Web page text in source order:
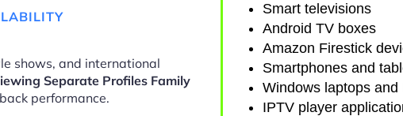
shows, and international
Separate Profiles Family
performance.
Smart televisions
Android TV boxes
Amazon Firestick
Smartphones and
Windows laptops
IPTV player